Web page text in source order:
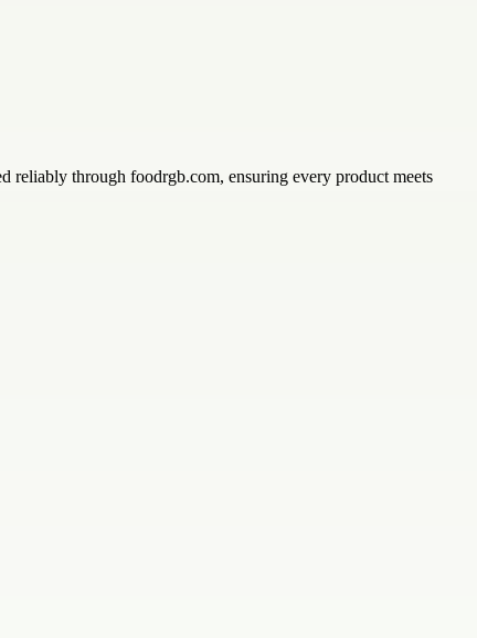
reliably through foodrgb.com, ensuring every product meets